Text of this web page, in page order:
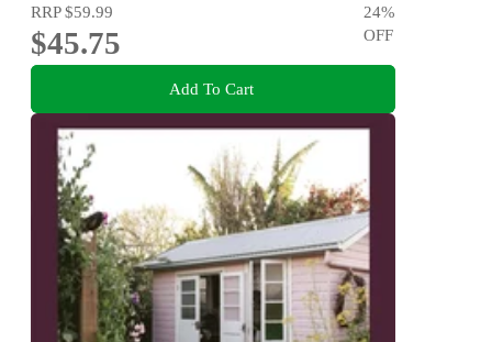
RRP$59.99
$45.75
24%
OFF
Add To Cart